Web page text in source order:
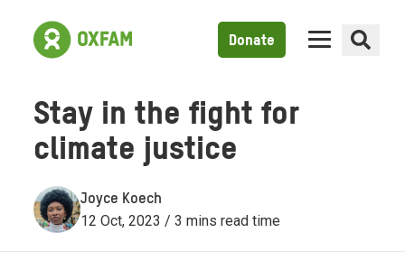
Donate
Stay in the fight for
climate justice
Joyce Koech
12 Oct, 2023 / 3 mins read time